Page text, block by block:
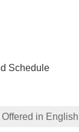
Schedule
in English